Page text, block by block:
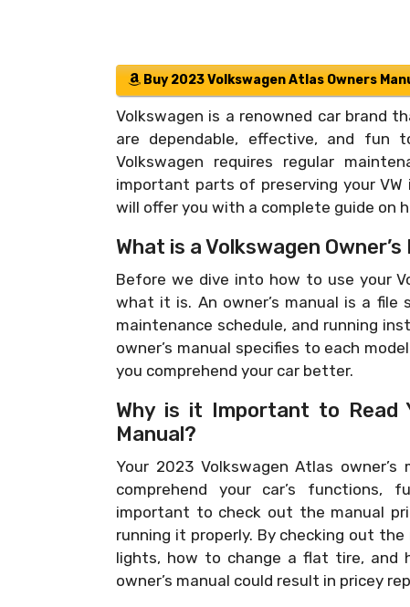
Buy 2023 Volkswagen Atlas Owners
Volkswagen is a renowned car brand
are dependable, effective, and fun
Volkswagen requires regular
important parts of preserving your
will offer you with a complete guide on
What is a Volkswagen Owner’s
Before we dive into how to use your
what it is. An owner’s manual is a
maintenance schedule, and running
owner’s manual specifies to each
you comprehend your car better.
Why is it Important to Read
Manual?
Your 2023 Volkswagen Atlas
comprehend your car’s functions,
important to check out the manual
running it properly. By checking out
lights, how to change a flat tire, and
owner’s manual could result in pricey